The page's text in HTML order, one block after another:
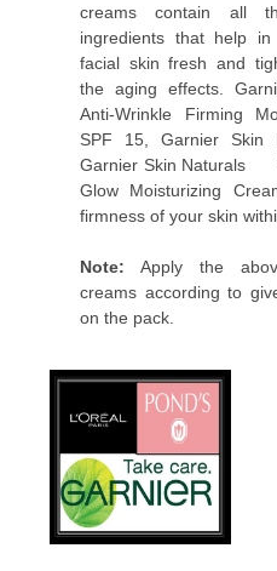
creams contain all
ingredients that help
facial skin fresh and
the aging effects.
Anti-Wrinkle Firming
SPF 15, Garnier Skin
Garnier Skin Naturals
Glow Moisturizing
firmness of your skin
Note: Apply the
creams according to
on the pack.